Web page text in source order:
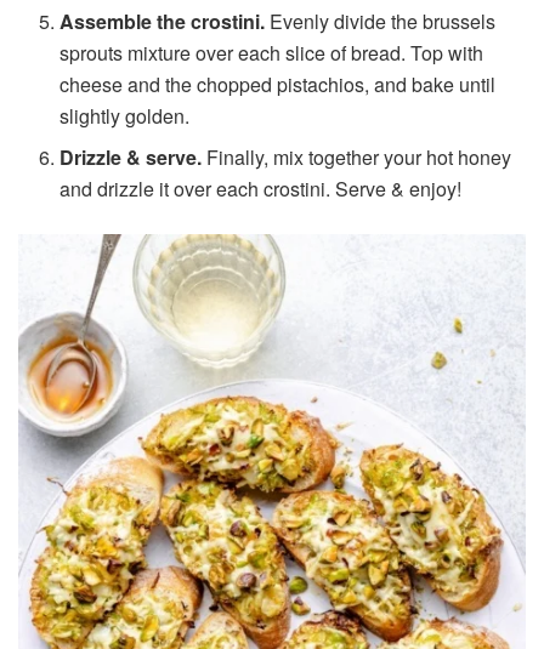
Assemble the crostini. Evenly divide the brussels
sprouts mixture over each slice of bread. Top with
cheese and the chopped pistachios, and bake until
slightly golden.
Drizzle & serve. Finally, mix together your hot honey
and drizzle it over each crostini. Serve & enjoy!